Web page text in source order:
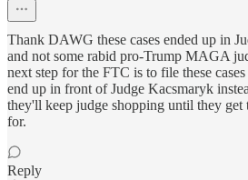
Thank DAWG these cases ended up in
and not some rabid pro-Trump MAGA
next step for the FTC is to file these
end up in front of Judge Kacsmaryk
they'll keep judge shopping until they get
for.
Reply